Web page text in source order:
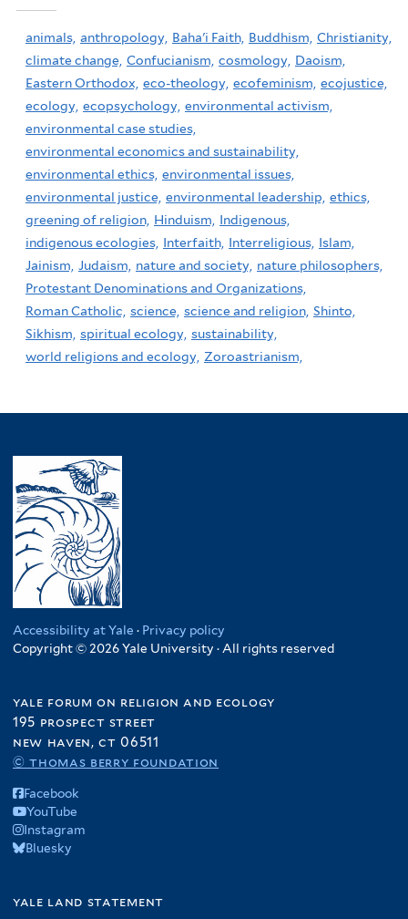
animals, anthropology, Baha'i Faith, Buddhism, Christianity,
climate change, Confucianism, cosmology, Daoism,
Eastern Orthodox, eco-theology, ecofeminism, ecojustice,
ecology, ecopsychology, environmental activism,
environmental case studies,
environmental economics and sustainability,
environmental ethics, environmental issues,
environmental justice, environmental leadership, ethics,
greening of religion, Hinduism,
Indigenous,
indigenous ecologies, Interfaith, Interreligious, Islam,
Jainism, Judaism, nature and society, nature philosophers,
Protestant Denominations and Organizations,
Roman Catholic, science, science and religion, Shinto,
Sikhism, spiritual ecology, sustainability,
world religions and ecology, Zoroastrianism,
Accessibility at Yale · Privacy policy
Copyright © 2026 Yale University · All rights reserved
yale forum on religion and ecology
195 prospect street
new haven, ct 06511
© thomas berry foundation
Facebook
YouTube
Instagram
Bluesky
yale land statement